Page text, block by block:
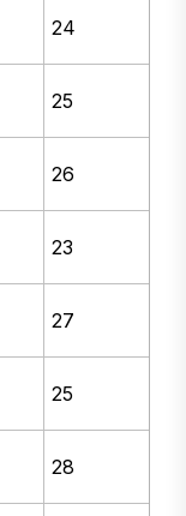
24
25
26
23
27
25
28